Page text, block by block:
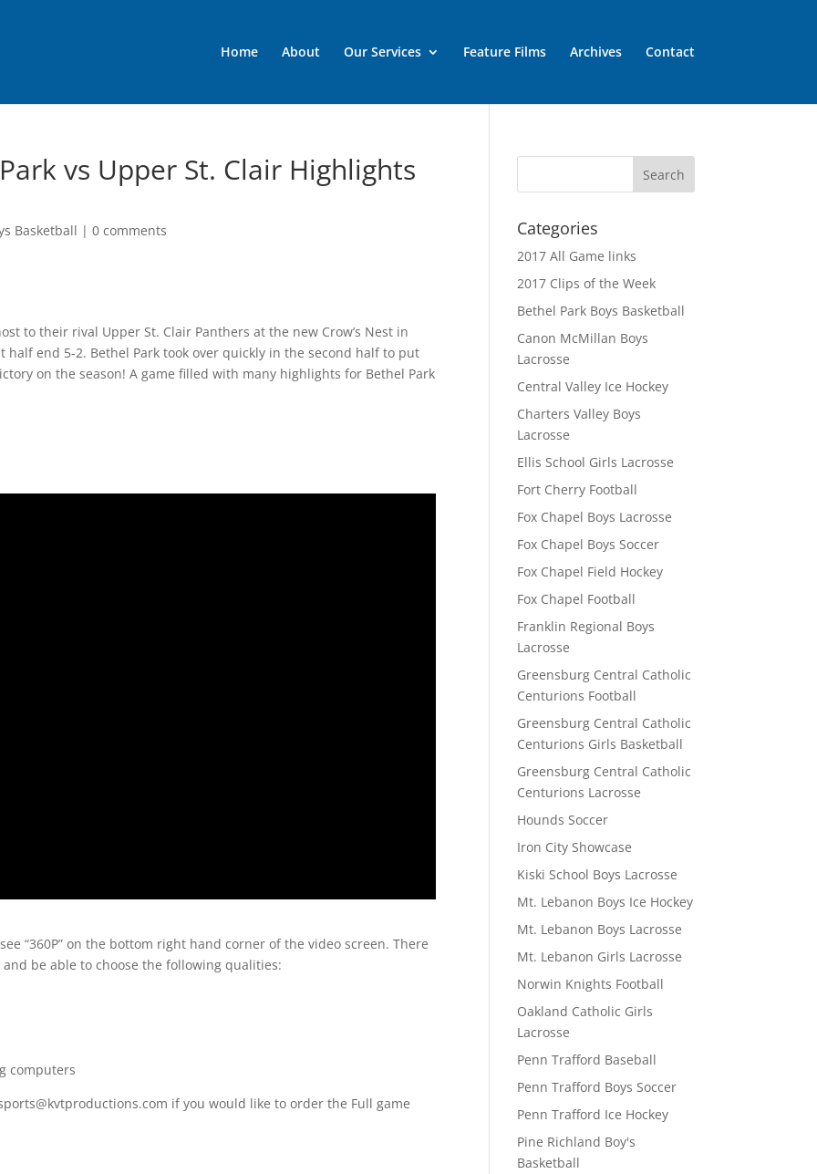
Home About Our Services Feature Films Archives Contact
vs Upper St. Clair Highlights
Basketball |0 comments
to their rival Upper St. Clair Panthers at the new Crow’s Nest in
end 5-2. Bethel Park took over quickly in the second half to put
on the season! A game filled with many highlights for Bethel Park
“360P” on the bottom right hand corner of the video screen. There
be able to choose the following qualities:
computers
if you would like to order the Full game
Categories
2017 All Game links
2017 Clips of the Week
Bethel Park Boys Basketball
Canon McMillan Boys
Lacrosse
Central Valley Ice Hockey
Charters Valley Boys
Lacrosse
Ellis School Girls Lacrosse
Fort Cherry Football
Fox Chapel Boys Lacrosse
Fox Chapel Boys Soccer
Fox Chapel Field Hockey
Fox Chapel Football
Franklin Regional Boys
Lacrosse
Greensburg Central Catholic
Centurions Football
Greensburg Central Catholic
Centurions Girls Basketball
Greensburg Central Catholic
Centurions Lacrosse
Hounds Soccer
Iron City Showcase
Kiski School Boys Lacrosse
Mt. Lebanon Boys Ice Hockey
Mt. Lebanon Boys Lacrosse
Mt. Lebanon Girls Lacrosse
Norwin Knights Football
Oakland Catholic Girls
Lacrosse
Penn Trafford Baseball
Penn Trafford Boys Soccer
Penn Trafford Ice Hockey
Pine Richland Boy's
Basketball